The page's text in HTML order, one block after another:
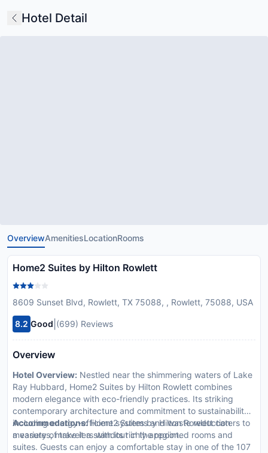
Hotel Detail
OverviewAmenitiesLocationRooms
Home2 Suites by Hilton Rowlett
8609 Sunset Blvd, Rowlett, TX 75088, , Rowlett, 75088, USA
8.2 Good (699) Reviews
Overview
Hotel Overview: Nestled near the shimmering waters of Lake
Ray Hubbard, Home2 Suites by Hilton Rowlett combines
modern elegance with eco-friendly practices. Its striking
contemporary architecture and commitment to sustainability,
including energy-efficient systems and waste reduction
measures, make it a standout in the region.
Accommodations:Home2 Suites by Hilton Rowlett caters to
a variety of travelers with its richly appointed rooms and
suites. Guests can enjoy a comfortable stay in one of the 107